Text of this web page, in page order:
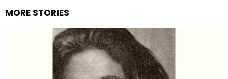
MORE STORIES